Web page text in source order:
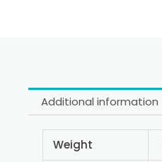
Additional information
Weight